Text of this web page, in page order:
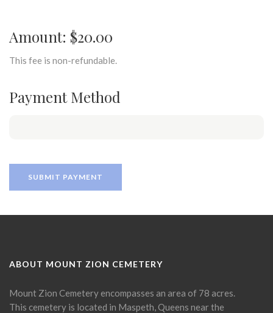
Amount: $20.00
This fee is non-refundable.
Payment Method
ABOUT MOUNT ZION CEMETERY
Mount Zion Cemetery encompasses an area of 78 acres.
This cemetery is located in Maspeth, Queens near the